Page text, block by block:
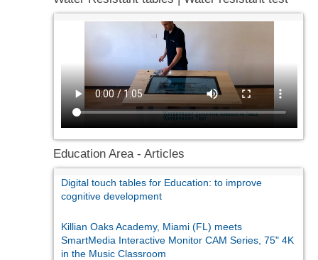
Education Area - Articles
Digital touch tables for Education: to improve
cognitive development
Killian Oaks Academy, Miami (FL) meets
SmartMedia Interactive Monitor CAM Series, 75" 4K
in the Music Classroom